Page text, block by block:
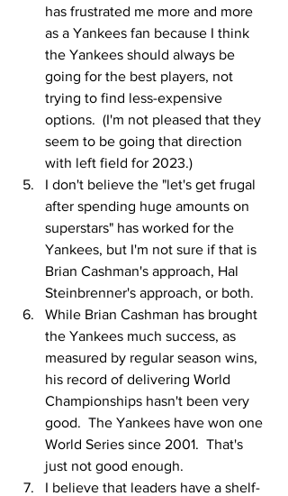
has frustrated me more and more
as a Yankees fan because I think
the Yankees should always be
going for the best players, not
trying to find less-expensive
options.  (I'm not pleased that they
seem to be going that direction
with left field for 2023.)
I don't believe the "let's get frugal
after spending huge amounts on
superstars" has worked for the
Yankees, but I'm not sure if that is
Brian Cashman's approach, Hal
Steinbrenner's approach, or both.
While Brian Cashman has brought
the Yankees much success, as
measured by regular season wins,
his record of delivering World
Championships hasn't been very
good.  The Yankees have won one
World Series since 2001.  That's
just not good enough.
I believe that leaders have a shelf-